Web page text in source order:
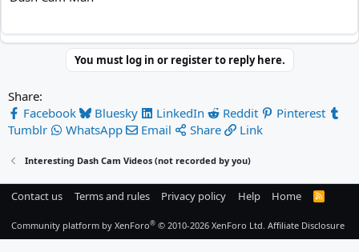
You must log in or register to reply here.
Share:
Facebook
Bluesky LinkedIn Reddit
Pinterest
Tumblr
WhatsApp Email Share Link
Interesting Dash Cam Videos (not recorded by you)
Contact us Terms and rules Privacy policy Help Home
R
Community platform by XenForo® © 2010-2026 XenForo Ltd. Affiliate Disclosure